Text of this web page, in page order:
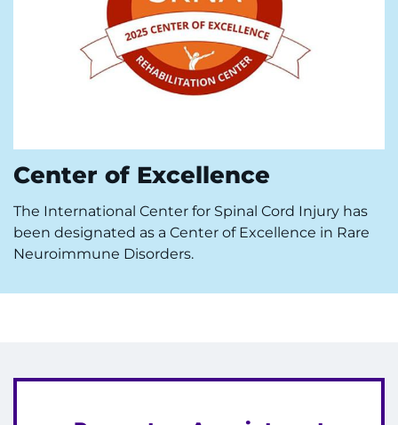
Center of Excellence
The International Center for Spinal Cord Injury has
been designated as a Center of Excellence in Rare
Neuroimmune Disorders.